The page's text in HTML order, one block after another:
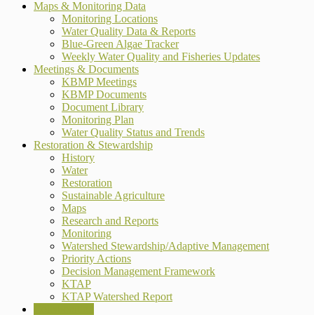
Maps & Monitoring Data
Monitoring Locations
Water Quality Data & Reports
Blue-Green Algae Tracker
Weekly Water Quality and Fisheries Updates
Meetings & Documents
KBMP Meetings
KBMP Documents
Document Library
Monitoring Plan
Water Quality Status and Trends
Restoration & Stewardship
History
Water
Restoration
Sustainable Agriculture
Maps
Research and Reports
Monitoring
Watershed Stewardship/Adaptive Management
Priority Actions
Decision Management Framework
KTAP
KTAP Watershed Report